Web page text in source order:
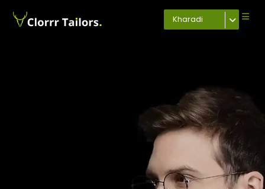
Kharadi